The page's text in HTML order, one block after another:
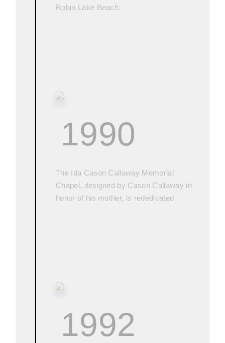
Robin Lake Beach.
1990
The Ida Cason Callaway Memorial
Chapel, designed by Cason Callaway in
honor of his mother, is rededicated
1992